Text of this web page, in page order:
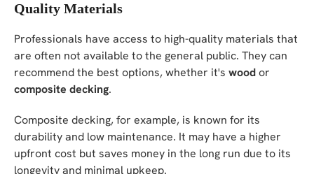
Quality Materials
Professionals have access to high-quality materials that
are often not available to the general public. They can
recommend the best options, whether it's woodor
composite decking.
Composite decking, for example, is known for its
durability and low maintenance. It may have a higher
upfront cost but saves money in the long run due to its
longevity and minimal upkeep.